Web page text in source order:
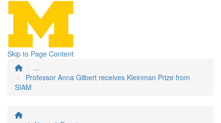
Skip to Page Content
...
Professor Anna Gilbert receives Kleinman Prize from
SIAM